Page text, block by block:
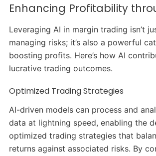
Enhancing Profitability
Leveraging AI in margin trading isn’t
managing risks; it’s also a powerful
boosting profits. Here’s how AI
lucrative trading outcomes.​
Optimized Trading Strategies
AI-driven models can process and
data at lightning speed, enabling the
optimized trading strategies that
returns against associated risks. By